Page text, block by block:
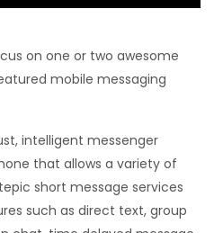
on one or two awesome
mobile messaging
intelligent messenger
that allows a variety of
short message services
such as direct text, group